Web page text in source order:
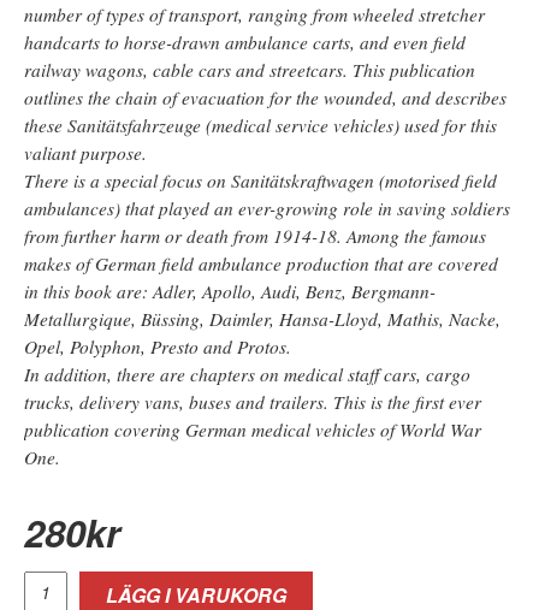
number of types of transport, ranging from wheeled stretcher
handcarts to horse-drawn ambulance carts, and even field
railway wagons, cable cars and streetcars. This publication
outlines the chain of evacuation for the wounded, and describes
these Sanitätsfahrzeuge (medical service vehicles) used for this
valiant purpose.
There is a special focus on Sanitätskraftwagen (motorised field
ambulances) that played an ever-growing role in saving soldiers
from further harm or death from 1914-18. Among the famous
makes of German field ambulance production that are covered
in this book are: Adler, Apollo, Audi, Benz, Bergmann-
Metallurgique, Büssing, Daimler, Hansa-Lloyd, Mathis, Nacke,
Opel, Polyphon, Presto and Protos.
In addition, there are chapters on medical staff cars, cargo
trucks, delivery vans, buses and trailers. This is the first ever
publication covering German medical vehicles of World War
One.
280kr
LÄGG I VARUKORG